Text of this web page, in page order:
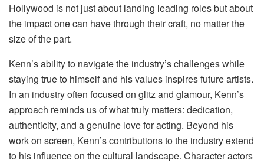
Hollywood is not just about landing leading roles but about
the impact one can have through their craft, no matter the
size of the part.
Kenn’s ability to navigate the industry’s challenges while
staying true to himself and his values inspires future artists.
In an industry often focused on glitz and glamour, Kenn’s
approach reminds us of what truly matters: dedication,
authenticity, and a genuine love for acting. Beyond his
work on screen, Kenn’s contributions to the industry extend
to his influence on the cultural landscape. Character actors